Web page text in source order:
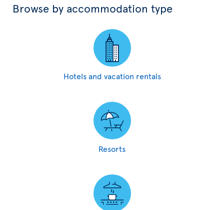
Browse by accommodation type
Hotels and vacation rentals
Resorts